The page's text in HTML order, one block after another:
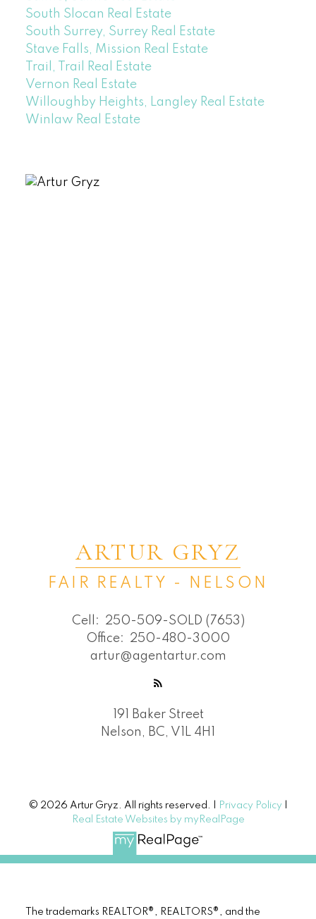
South Slocan Real Estate
South Surrey, Surrey Real Estate
Stave Falls, Mission Real Estate
Trail, Trail Real Estate
Vernon Real Estate
Willoughby Heights, Langley Real Estate
Winlaw Real Estate
ARTUR GRYZ
FAIR REALTY - NELSON
Cell:
250-509-SOLD (7653)
Office:
250-480-3000
artur@agentartur.com
191 Baker Street
Nelson, BC, V1L 4H1
© 2026 Artur Gryz. All rights reserved. | Privacy Policy|
Real Estate Websites by myRealPage
The trademarks REALTOR®, REALTORS®, and the